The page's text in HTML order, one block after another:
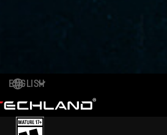
ENGLISH
DEUTSCH
ESPAÑOL